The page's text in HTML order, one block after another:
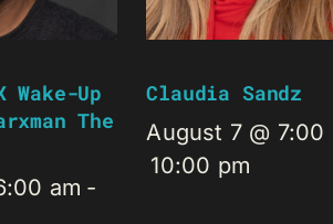
Up
The
am -
Claudia Sandz
August 7 @ 7:00
10:00 pm